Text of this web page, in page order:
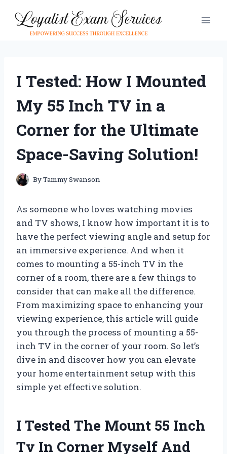
content
I Tested: How I Mounted
My 55 Inch TV in a
Corner for the Ultimate
Space-Saving Solution!
ByTammy Swanson
As someone who loves watching movies
and TV shows, I know how important it is to
have the perfect viewing angle and setup for
an immersive experience. And when it
comes to mounting a 55-inch TV in the
corner of a room, there are a few things to
consider that can make all the difference.
From maximizing space to enhancing your
viewing experience, this article will guide
you through the process of mounting a 55-
inch TV in the corner of your room. So let’s
dive in and discover how you can elevate
your home entertainment setup with this
simple yet effective solution.
I Tested The Mount 55 Inch
Tv In Corner Myself And